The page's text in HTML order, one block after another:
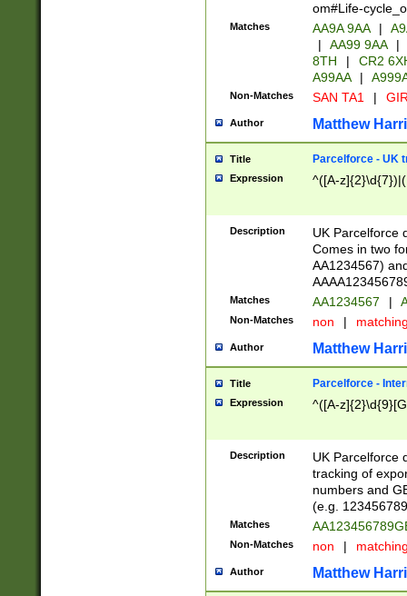
om#Life-
Matches AA9A 9AA |
|
AA99 9AA |
8TH
|
CR2
A99AA
|
Non-Matches SAN TA1 |
Author Matthew
Title Parcelforce - UK
Expression ^([A-
Description
UK Parcelforce
Comes in two
AA1234567)
Matches AA1234567 |
Non-Matches non |
Author Matthew
Title Parcelforce -
Expression ^([A-
Description
UK Parcelforce
tracking of
numbers and
(e.g.
Matches
Non-Matches non |
Author Matthew